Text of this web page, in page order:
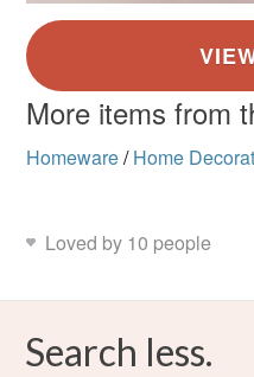
More items from
Homeware/ Home
Loved by 10 people
Search less.